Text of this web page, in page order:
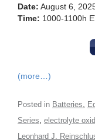
Date: August 6,
Time: 1000-1100h
(more…)
Posted in Batteries
Series electrolyte
Leonhard J.